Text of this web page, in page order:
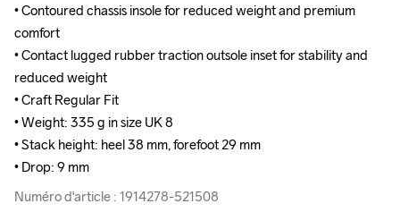
• Contoured chassis insole for reduced weight and premium
comfort
• Contact lugged rubber traction outsole inset for stability and
reduced weight
• Craft Regular Fit
• Weight: 335 g in size UK 8
• Stack height: heel 38 mm, forefoot 29 mm
• Drop: 9 mm
Numéro d'article : 1914278-521508
• Contoured chassis insole for reduced weight and premium
comfort
• Contact lugged rubber traction outsole inset for stability and
reduced weight
• Craft Regular Fit
• Weight: 335 g in size UK 8
• Stack height: heel 38 mm, forefoot 29 mm
• Drop: 9 mm
Numéro d'article : 1914278-521508